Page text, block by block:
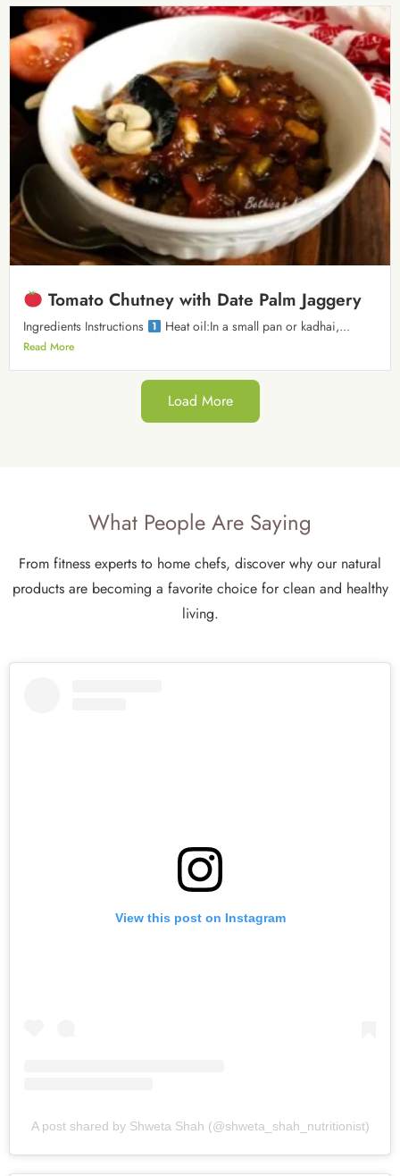
Tomato Chutney with Date Palm Jaggery
Ingredients Instructions Heat oil:In a small pan or kadhai,...
Read More
Load More
What People Are Saying
From fitness experts to home chefs, discover why our natural
products are becoming a favorite choice for clean and healthy
living.
View this post on Instagram
A post shared by Shweta Shah (@shweta_shah_nutritionist)